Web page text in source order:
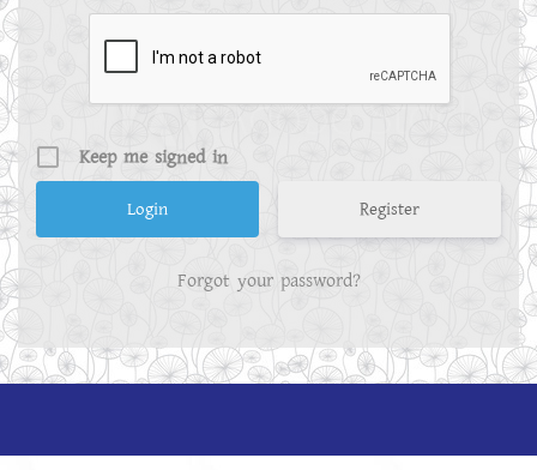
Keep me signed in
Register
Forgot your password?